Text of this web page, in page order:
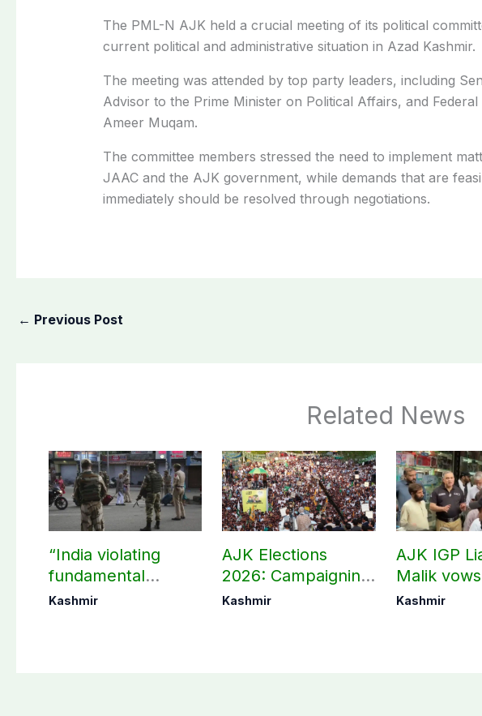
The PML-N AJK held a crucial meeting of its political
current political and administrative situation in Azad Kashmir.
The meeting was attended by top party leaders, including
Advisor to the Prime Minister on Political Affairs, and
Ameer Muqam.
The committee members stressed the need to implement
JAAC and the AJK government, while demands that are
immediately should be resolved through negotiations.
← Previous Post
Related News
“India violating
fundamental
human, political
Kashmir
AJK Elections
2026: Campaigning
in Bagh, Haveli to
Kashmir
AJK IGP
Malik
never forget
Kashmir